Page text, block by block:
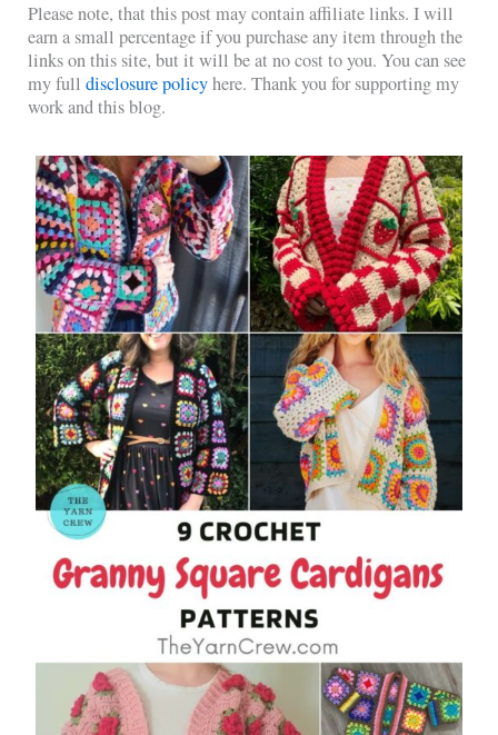
Please note, that this post may contain affiliate links. I will
earn a small percentage if you purchase any item through the
links on this site, but it will be at no cost to you. You can see
my fulldisclosure policyhere. Thank you for supporting my
work and this blog.